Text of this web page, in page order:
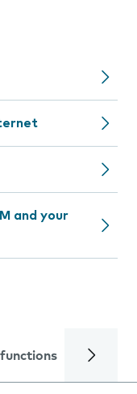
and your
functions Calls